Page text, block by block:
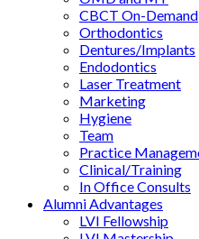
CBCT On-Demand
Orthodontics
Dentures/Implants
Endodontics
Laser Treatment
Marketing
Hygiene
Team
Practice
Clinical/Training
In Office Consults
Alumni Advantages
LVI Fellowship